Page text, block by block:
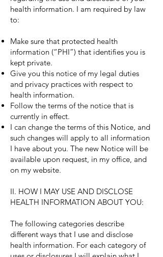
health information. I am required by law
to:
Make sure that protected health
information (“PHI”) that identifies you is
kept private.
Give you this notice of my legal duties
and privacy practices with respect to
health information.
Follow the terms of the notice that is
currently in effect.
I can change the terms of this Notice, and
such changes will apply to all information
I have about you. The new Notice will be
available upon request, in my office, and
on my website.
II. HOW I MAY USE AND DISCLOSE
HEALTH INFORMATION ABOUT YOU:
The following categories describe
different ways that I use and disclose
health information. For each category of